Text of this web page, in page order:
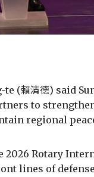
te (賴清德) said
to
regional
2026 Rotary
lines of